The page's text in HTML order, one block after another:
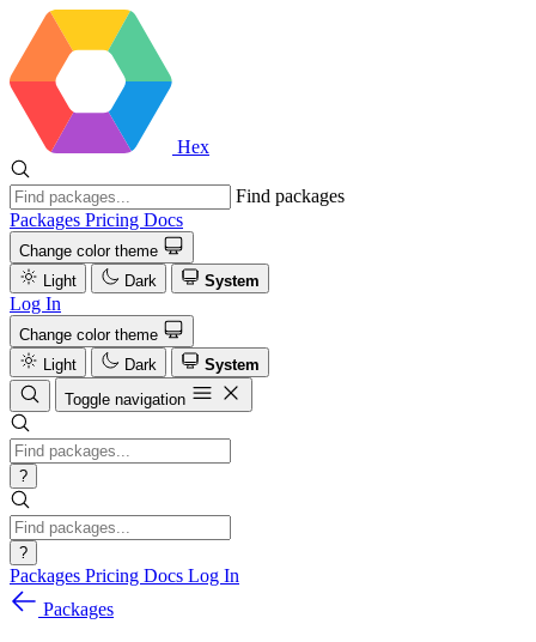
Hex
Find packages
Packages Pricing Docs
Change color theme
Light
Dark System
Log In
Change color theme
Light
Dark
System
Toggle navigation
?
?
Packages Pricing Docs Log In
Packages